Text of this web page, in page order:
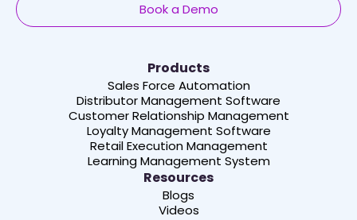
Book a Demo
Products
Sales Force Automation
Distributor Management Software
Customer Relationship Management
Loyalty Management Software
Retail Execution Management
Learning Management System
Resources
Blogs
Videos